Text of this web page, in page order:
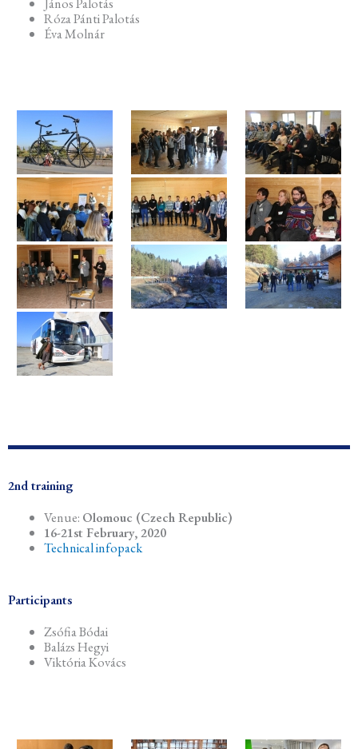
Róza Pánti Palotás
Éva Molnár
2nd training
Venue: Olomouc (Czech Republic)
16-21st February, 2020
Technical infopack
Participants
Zsófia Bódai
Balázs Hegyi
Viktória Kovács